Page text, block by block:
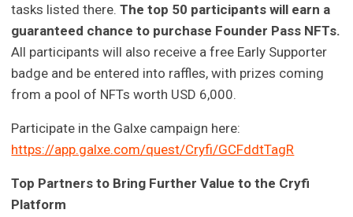
tasks listed there.The top 50 participants will earn a
guaranteed chance to purchase Founder Pass NFTs.
All participants will also receive a free Early Supporter
badge and be entered into raffles, with prizes coming
from a pool of NFTs worth USD 6,000.
Participate in the Galxe campaign here:
https://app.galxe.com/quest/Cryfi/GCFddtTagR
Top Partners to Bring Further Value to the Cryfi
Platform